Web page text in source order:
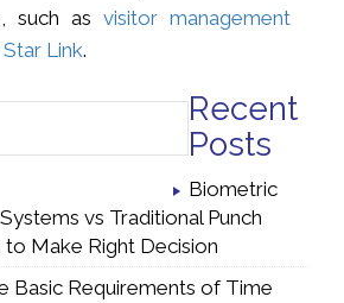
such as visitor management
Link.
Recent
Posts
Biometric
vs Traditional Punch
to Make Right Decision
Basic Requirements of Time